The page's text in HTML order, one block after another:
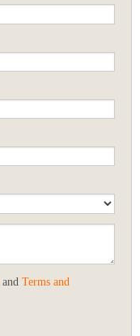
and Terms and